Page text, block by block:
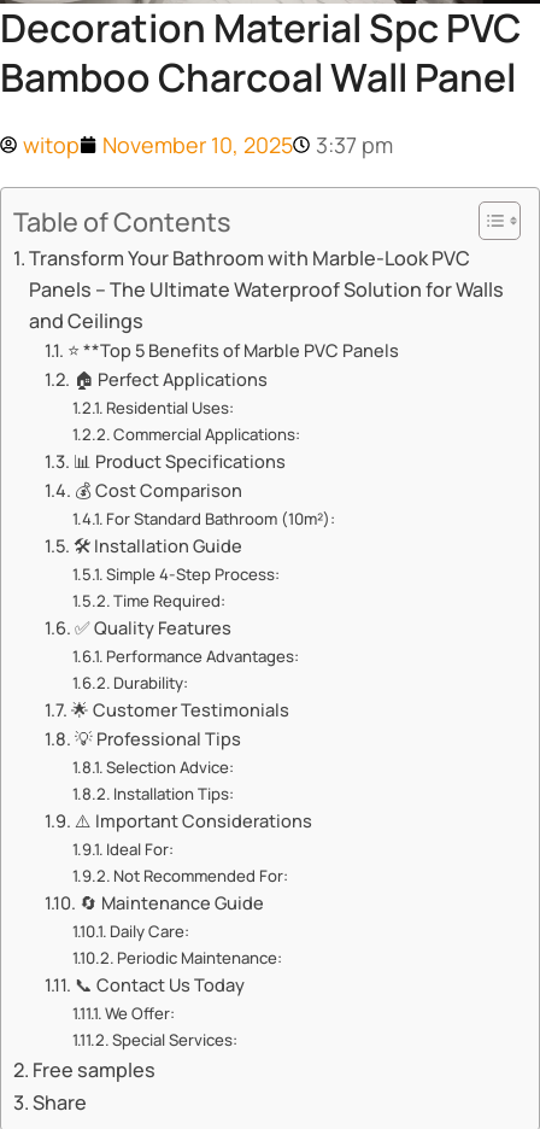
Decoration Material Spc PVC
Bamboo Charcoal Wall Panel
witop November 10, 2025 3:37 pm
Table of Contents
Transform Your Bathroom with Marble-Look PVC
Panels – The Ultimate Waterproof Solution for Walls
and Ceilings
⭐ **Top 5 Benefits of Marble PVC Panels
🏠 Perfect Applications
Residential Uses:
Commercial Applications:
📊 Product Specifications
💰 Cost Comparison
For Standard Bathroom (10m²):
🛠️ Installation Guide
Simple 4-Step Process:
Time Required:
✅ Quality Features
Performance Advantages:
Durability:
🌟 Customer Testimonials
💡 Professional Tips
Selection Advice:
Installation Tips:
⚠️ Important Considerations
Ideal For:
Not Recommended For:
🔄 Maintenance Guide
Daily Care:
Periodic Maintenance:
📞 Contact Us Today
We Offer:
Special Services:
Free samples
Share